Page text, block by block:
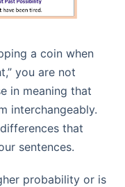
a coin when
you are not
in meaning that
interchangeably.
that
sentences.
probability or is